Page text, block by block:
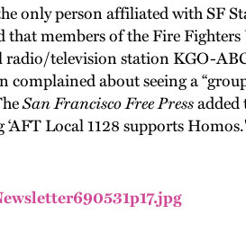
only person affiliated with SF
that members of the Fire
radio/television station KGO-
complained about seeing a
San Francisco Free Pressadded
‘AFT Local 1128 supports Homos